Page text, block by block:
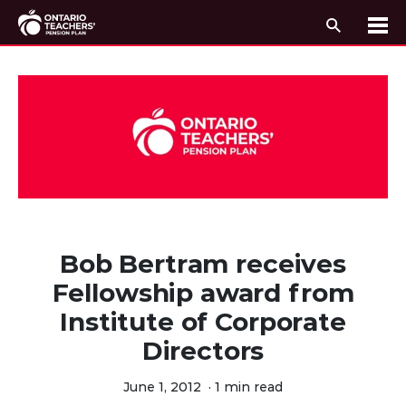
Search
Bob Bertram receives
Fellowship award from
Institute of Corporate
Directors
June 1, 2012 · 1 min read